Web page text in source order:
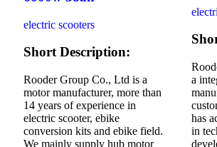
electric scooters
Short Description:
Rooder Group Co., Ltd is a
motor manufacturer, more than
14 years of experience in
electric scooter, ebike
conversion kits and ebike field.
We mainly supply hub motor
a
has
in